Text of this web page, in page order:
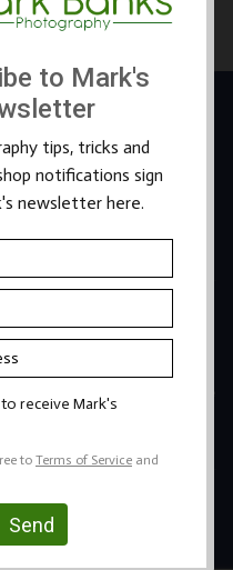
Next
|
be reproduced, stored in
recording or otherwise
of the copyright owner.